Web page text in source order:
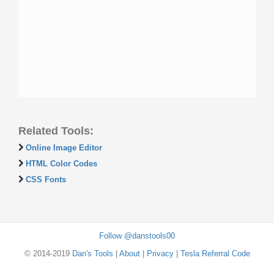
Related Tools:
Online Image Editor
HTML Color Codes
CSS Fonts
Follow @danstools00
© 2014-2019 Dan's Tools About| Privacy| Tesla Referral Code